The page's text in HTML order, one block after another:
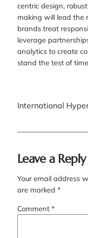
centric design,
making will lead the
brands treat
leverage
analytics to create
stand the test of
International
Leave a Reply
Your email address
are marked *
Comment *